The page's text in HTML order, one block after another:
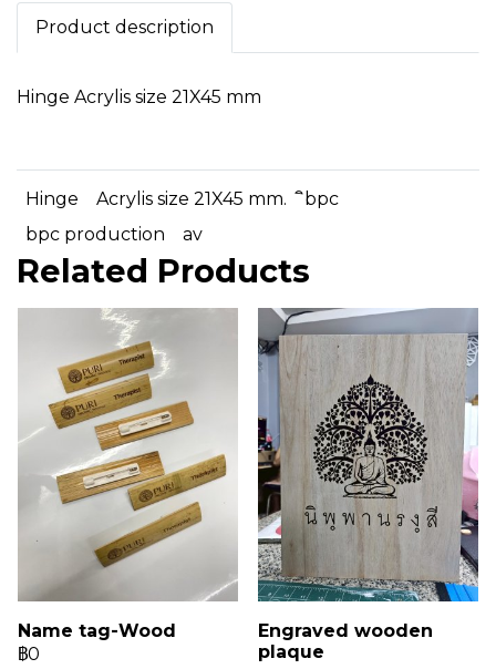
Product description
Hinge Acrylis size 21X45 mm
Hinge Acrylis size 21X45 mm.
ิbpc
bpc production
av
Related Products
Name tag-Wood
฿0
Engraved wooden
plaque